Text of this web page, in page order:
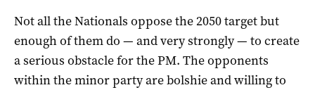
Not all the Nationals oppose the 2050 target but
enough of them do — and very strongly — to create
a serious obstacle for the PM. The opponents
within the minor party are bolshie and willing to